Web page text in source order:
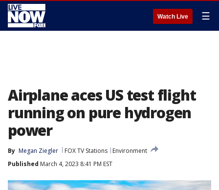
Watch Live ☰
Airplane aces US test flight
running on pure hydrogen
power
By Megan Ziegler FOX TV Stations
Environment
Published March 4, 2023 8:41 PM EST